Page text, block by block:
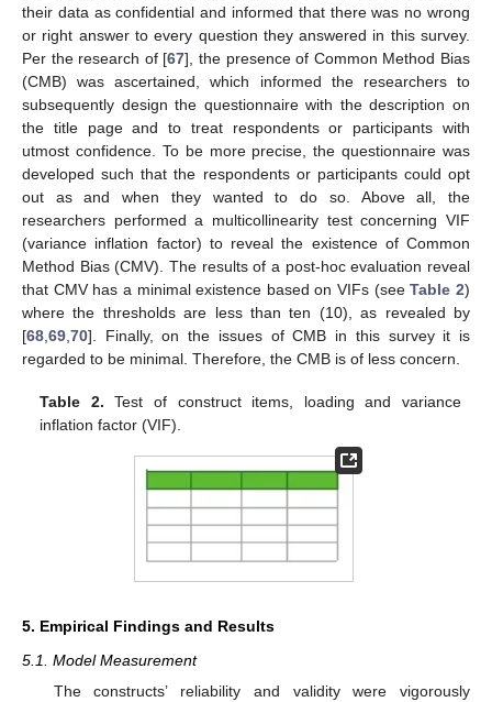
their data as confidential and informed that there was no wrong
or right answer to every question they answered in this survey.
Per the research of [67], the presence of Common Method Bias
(CMB) was ascertained, which informed the researchers to
subsequently design the questionnaire with the description on
the title page and to treat respondents or participants with
utmost confidence. To be more precise, the questionnaire was
developed such that the respondents or participants could opt
out as and when they wanted to do so. Above all, the
researchers performed a multicollinearity test concerning VIF
(variance inflation factor) to reveal the existence of Common
Method Bias (CMV). The results of a post-hoc evaluation reveal
that CMV has a minimal existence based on VIFs (seeTable 2)
where the thresholds are less than ten (10), as revealed by
[68,69,70]. Finally, on the issues of CMB in this survey it is
regarded to be minimal. Therefore, the CMB is of less concern.
Table 2. Test of construct items, loading and variance
inflation factor (VIF).
5. Empirical Findings and Results
5.1. Model Measurement
The constructs’ reliability and validity were vigorously